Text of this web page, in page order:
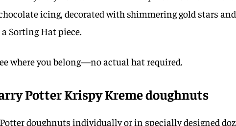
icing, decorated with shimmering gold stars and
Sorting Hat piece.
where you belong—no actual hat required.
Potter Krispy Kreme doughnuts
doughnuts individually or in specially designed